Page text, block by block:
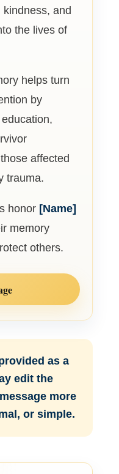
and
the lives of
helps turn
by
affected
trauma.
honor [Name]
memory
others.
as a
edit the
more
or simple.